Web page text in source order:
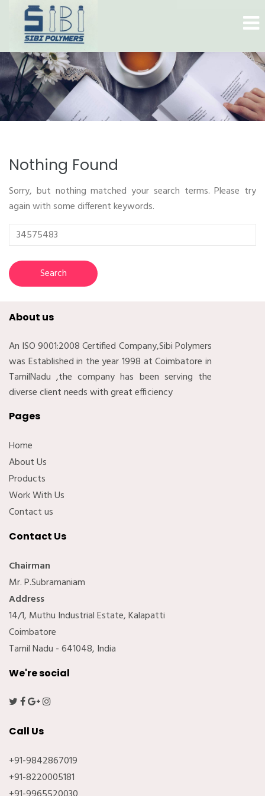
Nothing Found
Sorry, but nothing matched your search terms. Please try
again with some different keywords.
Search
About us
An ISO 9001:2008 Certified Company,Sibi Polymers
was Established in the year 1998 at Coimbatore in
TamilNadu ,the company has been serving the
diverse client needs with great efficiency
Pages
Home
About Us
Products
Work With Us
Contact us
Contact Us
Chairman
Mr. P.Subramaniam
Address
14/1, Muthu Industrial Estate, Kalapatti
Coimbatore
Tamil Nadu - 641048, India
We're social
Call Us
+91-9842867019
+91-8220005181